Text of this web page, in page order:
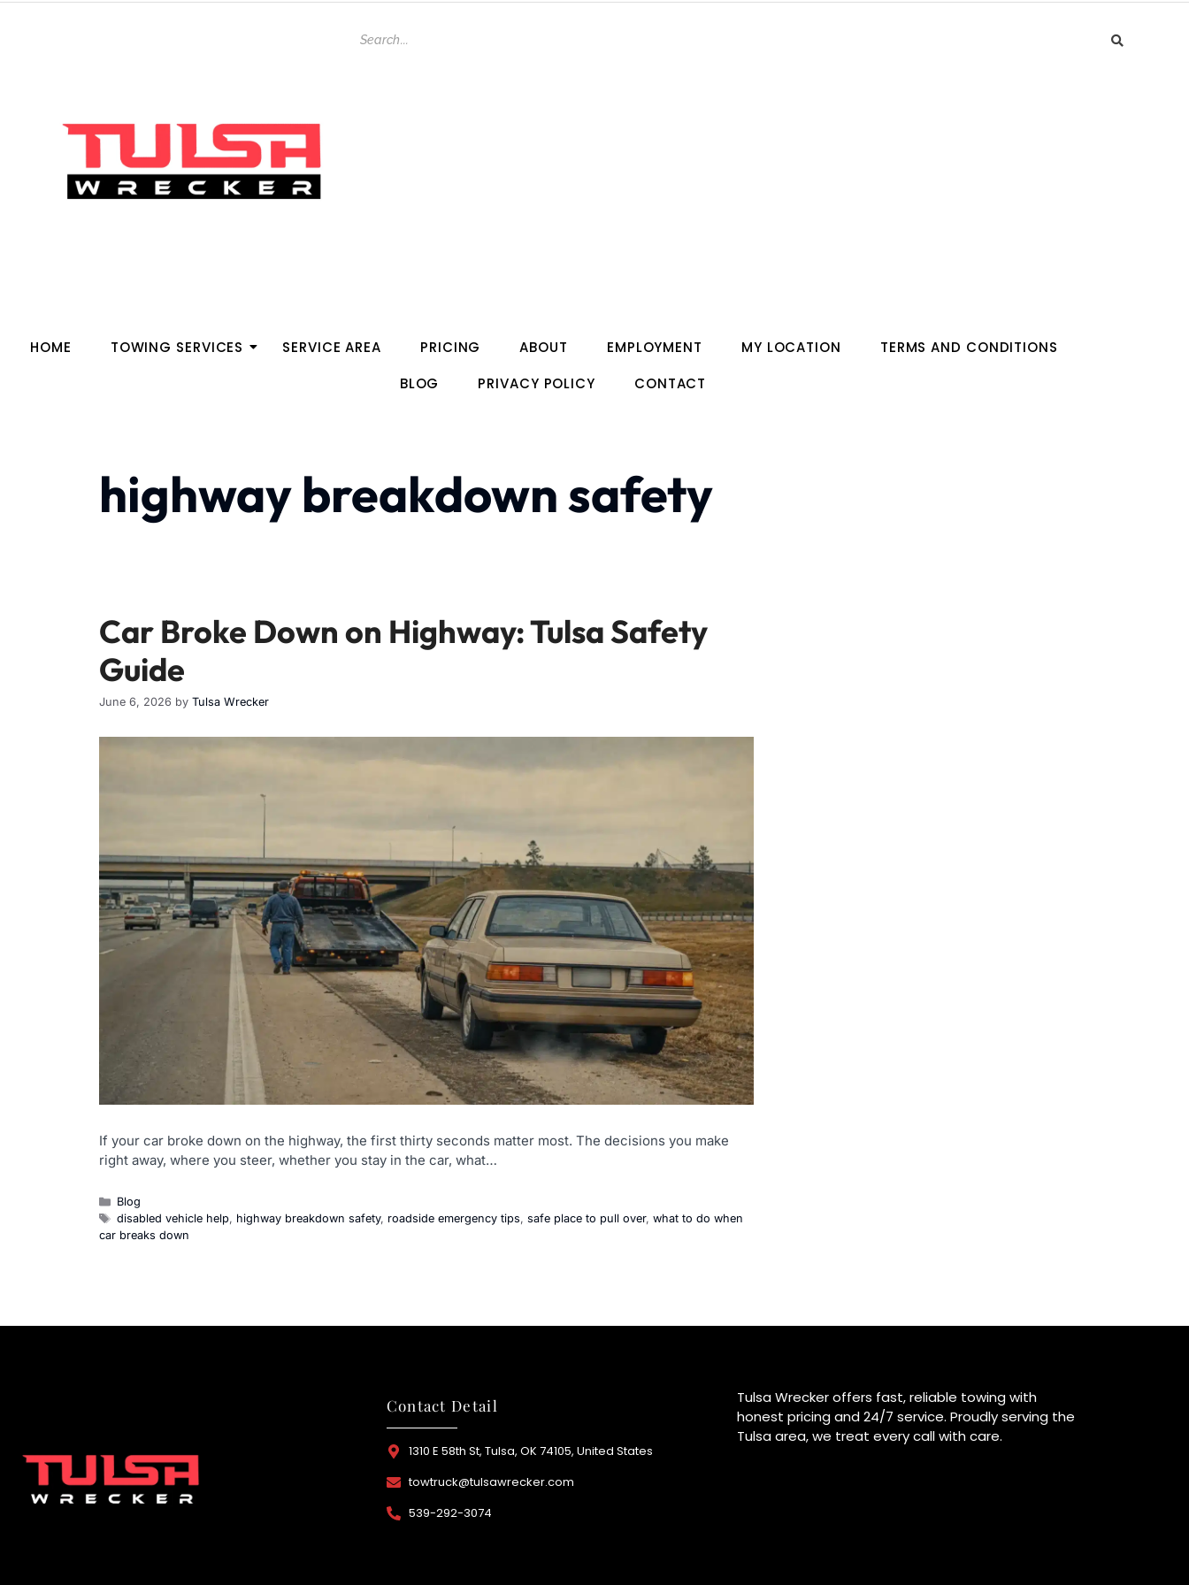
HOME TOWING SERVICES SERVICE AREA PRICING ABOUT EMPLOYMENT MY LOCATION
TERMS AND CONDITIONS
BLOG
PRIVACY POLICY CONTACT
highway breakdown safety
Car Broke Down on Highway: Tulsa Safety
Guide
June 6, 2026 by Tulsa Wrecker
If your car broke down on the highway, the first thirty seconds matter most. The decisions you make
right away, where you steer, whether you stay in the car, what…
Blog
disabled vehicle help, highway breakdown safety, roadside emergency tips,safe place to pull over,what to do when
car breaks down
Contact Detail
1310 E 58th St, Tulsa, OK 74105, United States
towtruck@tulsawrecker.com
539-292-3074
Tulsa Wrecker offers fast, reliable towing with
honest pricing and 24/7 service. Proudly serving the
Tulsa area, we treat every call with care.